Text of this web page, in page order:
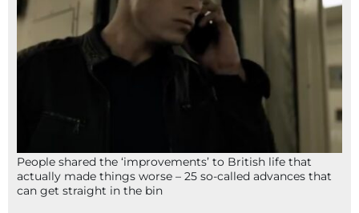
People shared the ‘improvements’ to British life that
actually made things worse – 25 so-called advances that
can get straight in the bin